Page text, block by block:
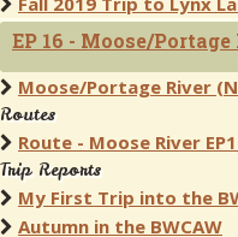
EP 16 - Moose/
Moose/Portage River
Routes
Route - Moose River
Trip Reports
My First Trip into the
Autumn in the BWCAW